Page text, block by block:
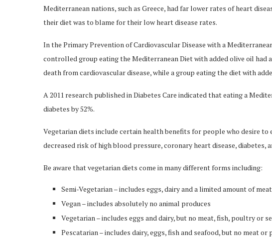
Mediterranean nations, such as Greece, had far lower rates of heart
their diet was to blame for their low heart disease rates.
In the Primary Prevention of Cardiovascular Disease with a
controlled group eating the Mediterranean Diet with added olive oil had
death from cardiovascular disease, while a group eating the diet with
A 2011 research published in Diabetes Care indicated that eating a
diabetes by 52%.
Vegetarian diets include certain health benefits for people who desire to
decreased risk of high blood pressure, coronary heart disease, diabetes,
Be aware that vegetarian diets come in many different forms including:
Semi-Vegetarian – includes eggs, dairy and a limited amount of
Vegan – includes absolutely no animal produces
Vegetarian – includes eggs and dairy, but no meat, fish, poultry or
Pescatarian – includes dairy, eggs, fish and seafood, but no meat or